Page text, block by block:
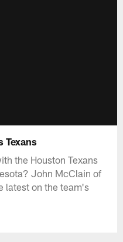
Texans
the Houston Texans
John McClain of
latest on the team's